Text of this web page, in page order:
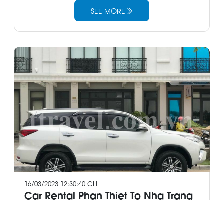
SEE MORE
16/03/2023 12:30:40 CH
Car Rental Phan Thiet To Nha Trang